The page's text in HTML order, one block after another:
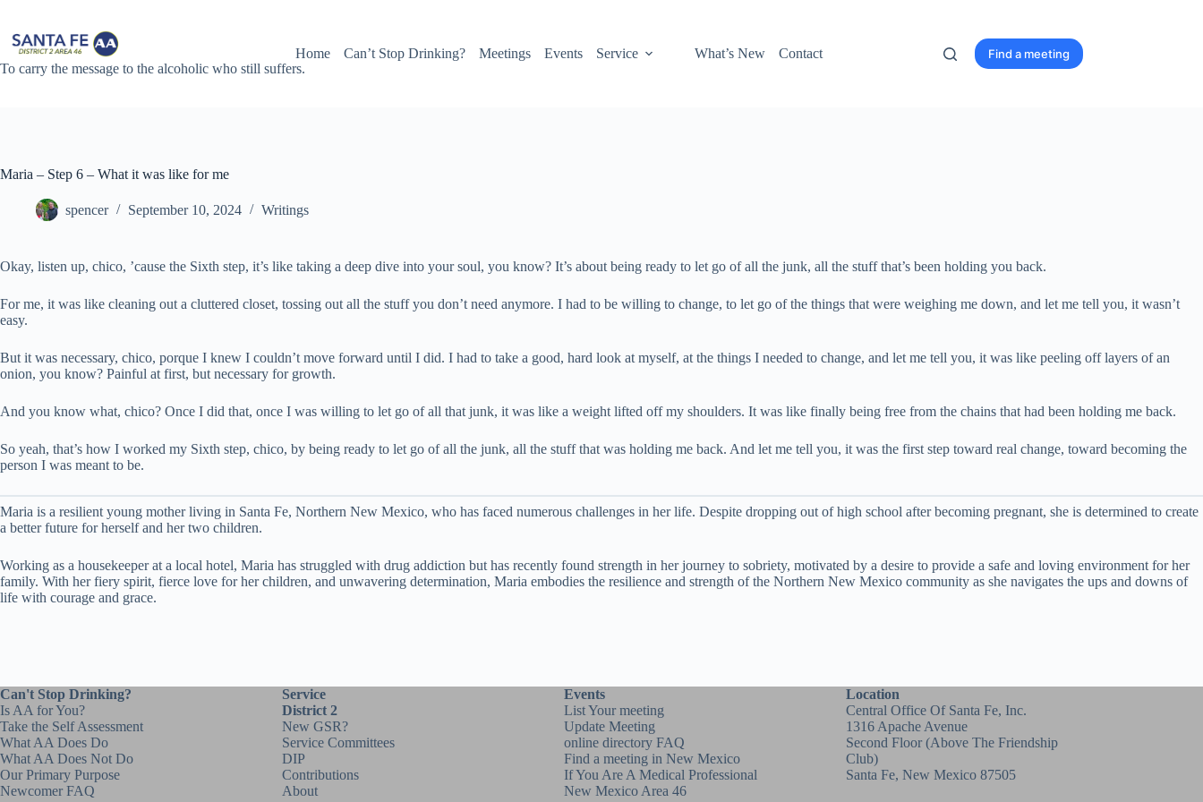
content
To carry the message to the alcoholic who still suffers.
Home Can’t Stop Drinking? Meetings Events Service What’s New Contact Find a meeting
Maria – Step 6 – What it was like for me
spencer September 10, 2024 Writings
Okay, listen up, chico, ’cause the Sixth step, it’s like taking a deep dive into your soul, you know? It’s about being ready to let go of all the junk, all the stuff that’s been holding you back.
For me, it was like cleaning out a cluttered closet, tossing out all the stuff you don’t need anymore. I had to be willing to change, to let go of the things that were weighing me down, and let me tell you, it wasn’t
easy.
But it was necessary, chico, porque I knew I couldn’t move forward until I did. I had to take a good, hard look at myself, at the things I needed to change, and let me tell you, it was like peeling off layers of an
onion, you know? Painful at first, but necessary for growth.
And you know what, chico? Once I did that, once I was willing to let go of all that junk, it was like a weight lifted off my shoulders. It was like finally being free from the chains that had been holding me back.
So yeah, that’s how I worked my Sixth step, chico, by being ready to let go of all the junk, all the stuff that was holding me back. And let me tell you, it was the first step toward real change, toward becoming the
person I was meant to be.
Maria is a resilient young mother living in Santa Fe, Northern New Mexico, who has faced numerous challenges in her life. Despite dropping out of high school after becoming pregnant, she is determined to create
a better future for herself and her two children.
Working as a housekeeper at a local hotel, Maria has struggled with drug addiction but has recently found strength in her journey to sobriety, motivated by a desire to provide a safe and loving environment for her
family. With her fiery spirit, fierce love for her children, and unwavering determination, Maria embodies the resilience and strength of the Northern New Mexico community as she navigates the ups and downs of
life with courage and grace.
Can't Stop Drinking?
Is AA for You?
Take the Self Assessment
What AA Does Do
What AA Does Not Do
Our Primary Purpose
Newcomer FAQ
Service
District 2
New GSR?
Service Committees
DIP
Contributions
About
Events
List Your meeting
Update Meeting
online directory FAQ
Find a meeting in New Mexico
If You Are A Medical Professional
New Mexico Area 46
Location
Central Office Of Santa Fe, Inc.
1316 Apache Avenue
Second Floor (above The Friendship
Club)
Santa Fe, New Mexico 87505